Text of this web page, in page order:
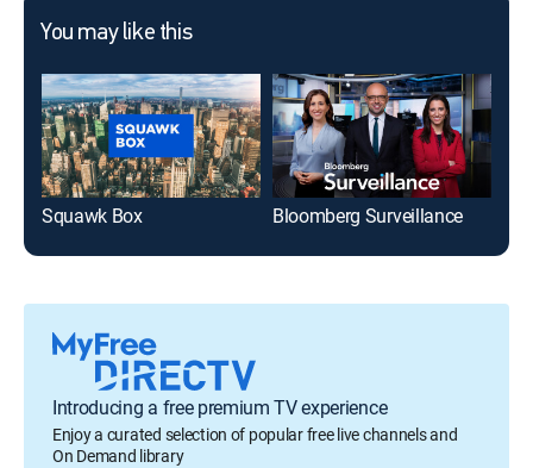
You may like this
Squawk Box Bloomberg Surveillance
Introducing a free premium TV experience
Enjoy a curated selection of popular free live channels and
On Demand library